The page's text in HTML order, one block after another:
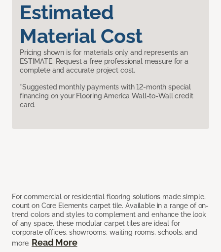
Estimated
Material Cost
Pricing shown is for materials only and represents an
ESTIMATE. Request a free professional measure for a
complete and accurate project cost.
*Suggested monthly payments with 12-month special
financing on your Flooring America Wall-to-Wall credit
card.
For commercial or residential flooring solutions made simple,
count on Core Elements carpet tile. Available in a range of on-
trend colors and styles to complement and enhance the look
of any space, these modular carpet tiles are ideal for
corporate offices, showrooms, waiting rooms, schools, and
more. Read More